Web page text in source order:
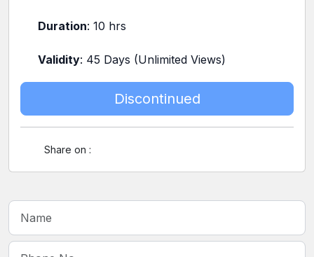
Duration: 10 hrs
Validity: 45 Days (Unlimited Views)
Discontinued
Share on :